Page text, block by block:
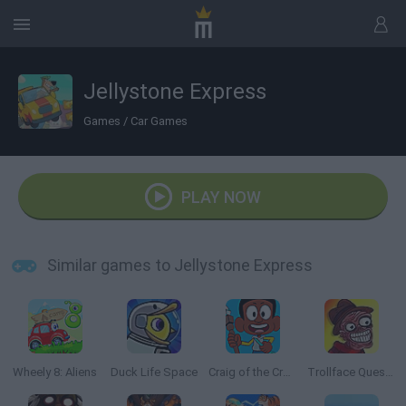
Jellystone Express
Games / Car Games
PLAY NOW
Similar games to Jellystone Express
Wheely 8: Aliens Duck Life Space Craig of the Creek: The Legendary Trials Trollface Quest: Horror 2